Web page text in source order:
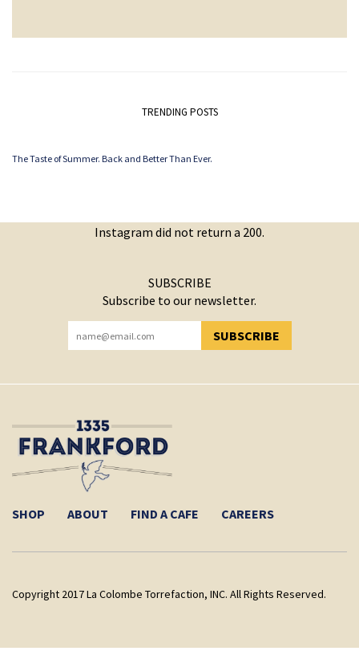
TRENDING POSTS
The Taste of Summer. Back and Better Than Ever.
Instagram did not return a 200.
SUBSCRIBE
Subscribe to our newsletter.
SUBSCRIBE
YOU HAVE SUCCESSFULLY SUBSCRIBED!
SHOP ABOUT FIND A CAFE CAREERS
Copyright 2017 La Colombe Torrefaction, INC. All Rights Reserved.